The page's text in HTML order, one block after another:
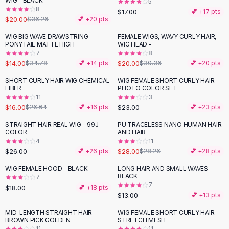
Black Sweaters
Cashmere Sweaters
Outerwear
Lingerie
Corsets
Bras
Bodysuits
Panties
Lingerie
AllShoes, Bags & Accessories
Sandals
Sandals
Flat Sandals
Wedge Sandals
T-Strap Sandals
Flip Flops
8
$20.00$36.26 💕 +20 pts
$17.00 💕 +17 pts
-60%
WIG BIG WAVE DRAWSTRING
PONYTAIL MATTE HIGH
7
$14.00$34.78 💕 +14 pts
-34%
FEMALE WIGS, WAVY CURLY HAIR,
WIG HEAD -
8
$20.00$30.36 💕 +20 pts
-40 %
SHORT CURLY HAIR WIG CHEMICAL
FIBER
11
$16.00$26.64 💕 +16 pts
WIG FEMALE SHORT CURLY HAIR -
PHOTO COLOR SET
3
$23.00 💕 +23 pts
STRAIGHT HAIR REAL WIG - 99J
COLOR
4
$26.00 💕 +26 pts
PU TRACELESS NANO HUMAN HAIR
AND HAIR
11
$28.00$28.26 💕 +28 pts
WIG FEMALE HOOD - BLACK
7
$18.00 💕 +18 pts
LONG HAIR AND SMALL WAVES -
BLACK
7
$13.00 💕 +13 pts
-89%
MID-LENGTH STRAIGHT HAIR
BROWN PICK GOLDEN
-51%
WIG FEMALE SHORT CURLY HAIR
STRETCH MESH